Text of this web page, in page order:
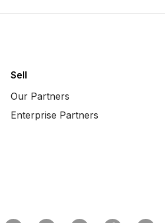
Sell
Our Partners
Enterprise Partners